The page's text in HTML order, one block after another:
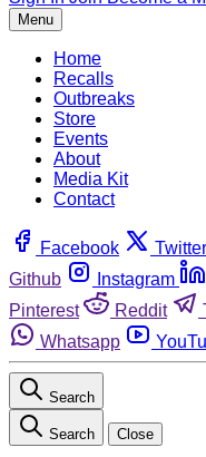
Menu
Home
Recalls
Outbreaks
Store
Events
About
Media Kit
Contact
Facebook Twitter
Github
Instagram
Pinterest
Reddit
Whatsapp
Search
Search Close